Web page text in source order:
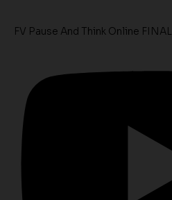
FV Pause And Think Online FINAL